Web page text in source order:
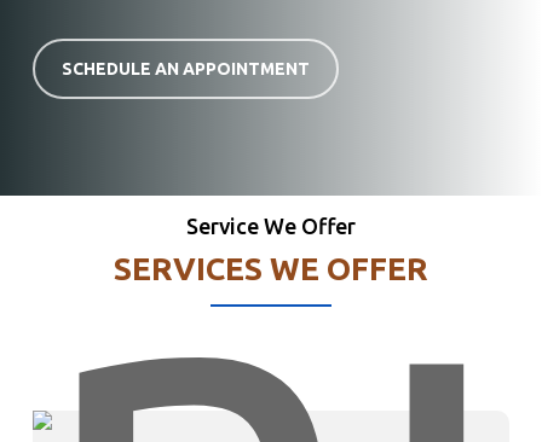
SCHEDULE AN APPOINTMENT
Service We Offer
SERVICES WE OFFER